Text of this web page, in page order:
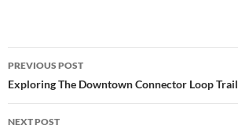
Post
navigation
PREVIOUS POST
Exploring The Downtown Connector Loop Trail
NEXT POST